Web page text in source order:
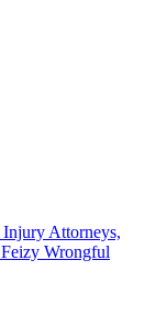
Injury Attorneys,
Wrongful